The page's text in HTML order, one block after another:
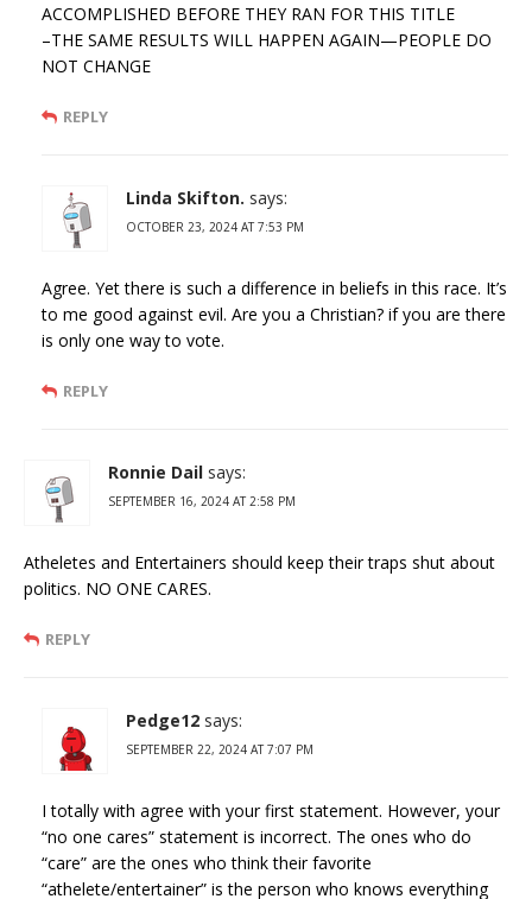
ACCOMPLISHED BEFORE THEY RAN FOR THIS TITLE
–THE SAME RESULTS WILL HAPPEN AGAIN—PEOPLE DO
NOT CHANGE
REPLY
Linda Skifton. says:
OCTOBER 23, 2024 AT 7:53 PM
Agree. Yet there is such a difference in beliefs in this race. It’s
to me good against evil. Are you a Christian? if you are there
is only one way to vote.
REPLY
Ronnie Dail says:
SEPTEMBER 16, 2024 AT 2:58 PM
Atheletes and Entertainers should keep their traps shut about
politics. NO ONE CARES.
REPLY
Pedge12 says:
SEPTEMBER 22, 2024 AT 7:07 PM
I totally with agree with your first statement. However, your
“no one cares” statement is incorrect. The ones who do
“care” are the ones who think their favorite
“athelete/entertainer” is the person who knows everything